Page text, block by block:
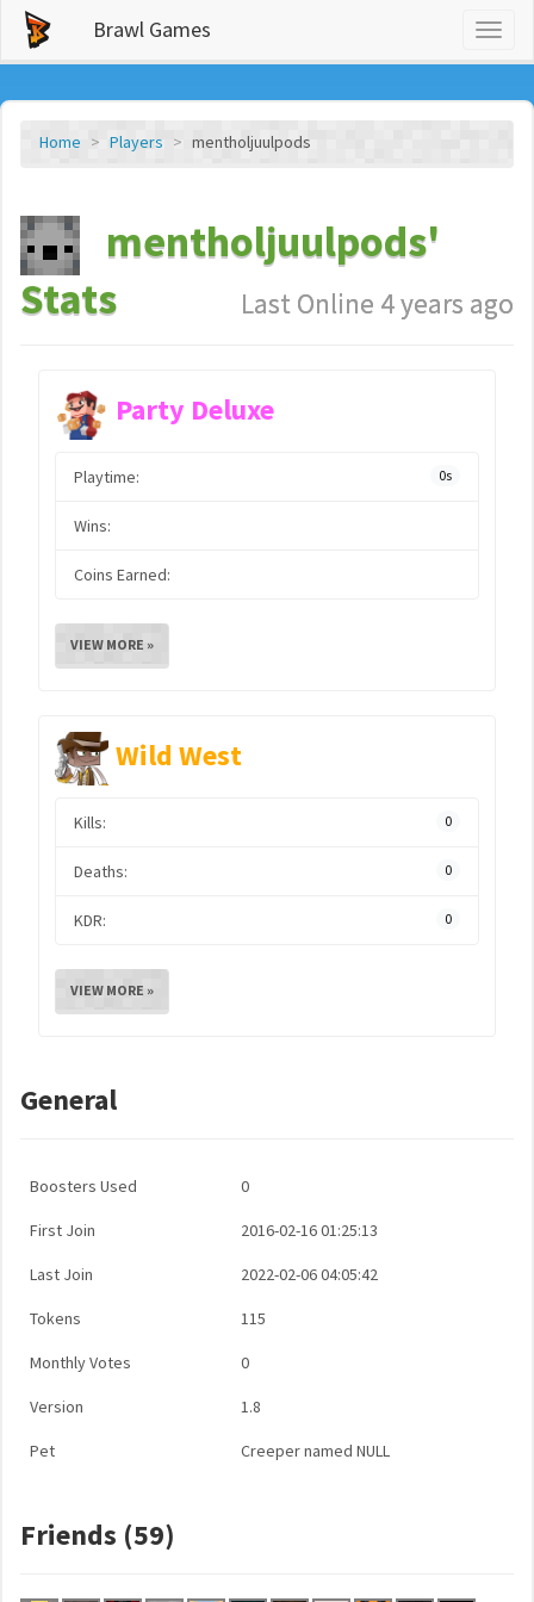
Brawl Games
Home Players mentholjuulpods
mentholjuulpods'
Stats
Last Online 4 years ago
Party Deluxe
Playtime: 0s
Wins:
Coins Earned:
VIEW MORE »
Wild West
Kills: 0
Deaths: 0
KDR: 0
VIEW MORE »
General
Boosters Used 0
First Join 2016-02-16 01:25:13
Last Join 2022-02-06 04:05:42
Tokens 115
Monthly Votes 0
Version 1.8
Pet Creeper named NULL
Friends (59)